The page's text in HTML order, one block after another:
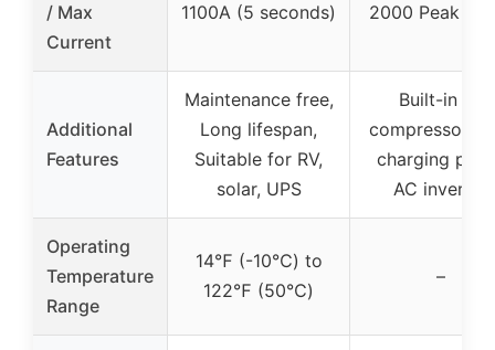
/ Max
Current
1100A (5 seconds) 2000 Peak
Additional
Features
Maintenance free,
Long lifespan,
Suitable for RV,
solar, UPS
Built-in air
compressor,
charging
AC inverter
Operating
Temperature
Range
14℉ (-10℃) to
122℉ (50℃)
–